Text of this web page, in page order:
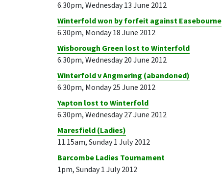
6.30pm, Wednesday 13 June 2012
Winterfold won by forfeit against Easebourne
6.30pm, Monday 18 June 2012
Wisborough Green lost to Winterfold
6.30pm, Wednesday 20 June 2012
Winterfold v Angmering (abandoned)
6.30pm, Monday 25 June 2012
Yapton lost to Winterfold
6.30pm, Wednesday 27 June 2012
Maresfield (Ladies)
11.15am, Sunday 1 July 2012
Barcombe Ladies Tournament
1pm, Sunday 1 July 2012